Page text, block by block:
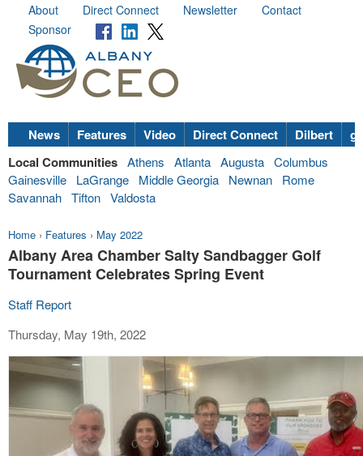
About Direct Connect Newsletter
Contact
Sponsor
News Features Video Direct Connect Dilbert
Local Communities Athens Atlanta Augusta Columbus
Gainesville
LaGrange Middle Georgia Newnan
Rome
Savannah Tifton Valdosta
Home › Features › May 2022
Albany Area Chamber Salty Sandbagger Golf
Tournament Celebrates Spring Event
Staff Report
Thursday, May 19th, 2022